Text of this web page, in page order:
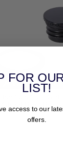
VEHICLE
Street Bob,
FOR
LIST!
access to our
offers.